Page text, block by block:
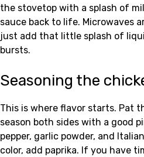
the stovetop with a splash of
sauce back to life. Microwaves
just add that little splash of
bursts.
Seasoning the
This is where flavor starts. Pat
season both sides with a good
pepper, garlic powder, and
color, add paprika. If you have